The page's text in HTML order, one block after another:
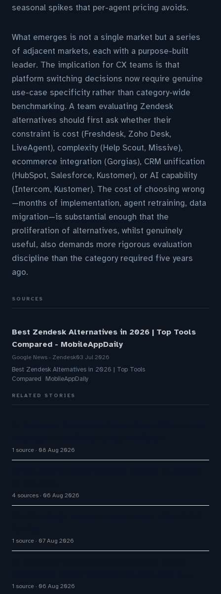
seasonal spikes that per-agent pricing avoids.
What emerges is not a single market but a series
of adjacent markets, each with a purpose-built
leader. The implication for CX teams is that
platform switching decisions now require genuine
use-case specificity rather than category-wide
benchmarking. A team evaluating Zendesk
alternatives should first ask whether their
constraint is cost (Freshdesk, Zoho Desk,
LiveAgent), complexity (Help Scout, Missive),
ecommerce integration (Gorgias), CRM unification
(HubSpot, Salesforce, Kustomer), or AI capability
(Intercom, Kustomer). The cost of choosing wrong
—months of implementation, agent retraining, data
migration—is substantial enough that the
proliferation of alternatives, whilst genuinely
useful, also demands more rigorous evaluation
discipline than the category required five years
ago.
SOURCES
Best Zendesk Alternatives in 2026 | Top Tools
Compared - MobileAppDaily
Google News - Zendesk03 Jul 2026
Best Zendesk Alternatives in 2026 | Top Tools
Compared MobileAppDaily
RELATED STORIES
1 source 08 Aug 2026
4 sources 06 Aug 2026
1 source 07 Aug 2026
1 source 06 Aug 2026